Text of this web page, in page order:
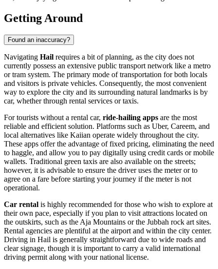
Getting Around
Found an inaccuracy?
Navigating Hail requires a bit of planning, as the city does not
currently possess an extensive public transport network like a metro
or tram system. The primary mode of transportation for both locals
and visitors is private vehicles. Consequently, the most convenient
way to explore the city and its surrounding natural landmarks is by
car, whether through rental services or taxis.
For tourists without a rental car, ride-hailing apps are the most
reliable and efficient solution. Platforms such as Uber, Careem, and
local alternatives like Kaiian operate widely throughout the city.
These apps offer the advantage of fixed pricing, eliminating the need
to haggle, and allow you to pay digitally using credit cards or mobile
wallets. Traditional green taxis are also available on the streets;
however, it is advisable to ensure the driver uses the meter or to
agree on a fare before starting your journey if the meter is not
operational.
Car rental is highly recommended for those who wish to explore at
their own pace, especially if you plan to visit attractions located on
the outskirts, such as the Aja Mountains or the Jubbah rock art sites.
Rental agencies are plentiful at the airport and within the city center.
Driving in Hail is generally straightforward due to wide roads and
clear signage, though it is important to carry a valid international
driving permit along with your national license.